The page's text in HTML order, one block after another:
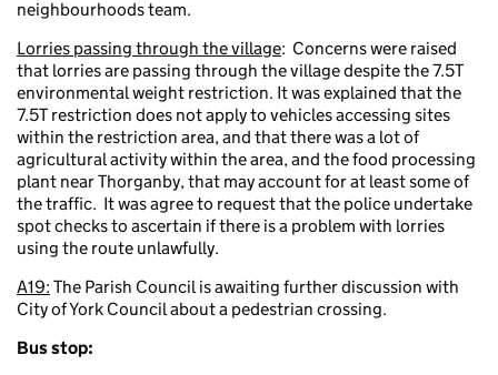
neighbourhoods team.
Lorries passing through the village: Concerns were raised
that lorries are passing through the village despite the 7.5T
environmental weight restriction. It was explained that the
7.5T restriction does not apply to vehicles accessing sites
within the restriction area, and that there was a lot of
agricultural activity within the area, and the food processing
plant near Thorganby, that may account for at least some of
the traffic. It was agree to request that the police undertake
spot checks to ascertain if there is a problem with lorries
using the route unlawfully.
A19: The Parish Council is awaiting further discussion with
City of York Council about a pedestrian crossing.
Bus stop: